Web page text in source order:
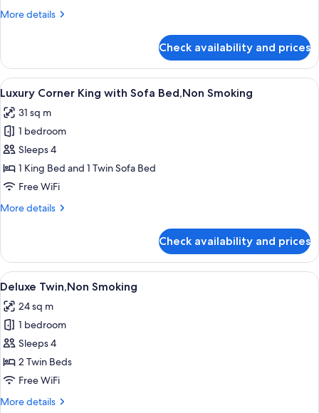
More details
More
Corner
King,Non
Smoking
Check availability and prices
View
all
photos
for
Luxury
Corner
King
Sofa
A modern bedroom with a large bed,
9
Luxury Corner King with Sofa Bed,Non Smoking
31 sq m
1 bedroom
Sleeps 4
1 King Bed and 1 Twin Sofa Bed
Free WiFi
More details
More
Corner
King
with
Bed,Non
Smoking
Check availability and prices
View
all
photos
for
Deluxe
Twin,Non
Smoking
A modern hotel room with a large
7
Deluxe Twin,Non Smoking
24 sq m
1 bedroom
Sleeps 4
2 Twin Beds
Free WiFi
More details
More